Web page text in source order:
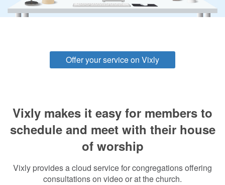
Offer your service on Vixly
Vixly makes it easy for members to
schedule and meet with their house
of worship
Vixly provides a cloud service for congregations offering
consultations on video or at the church.